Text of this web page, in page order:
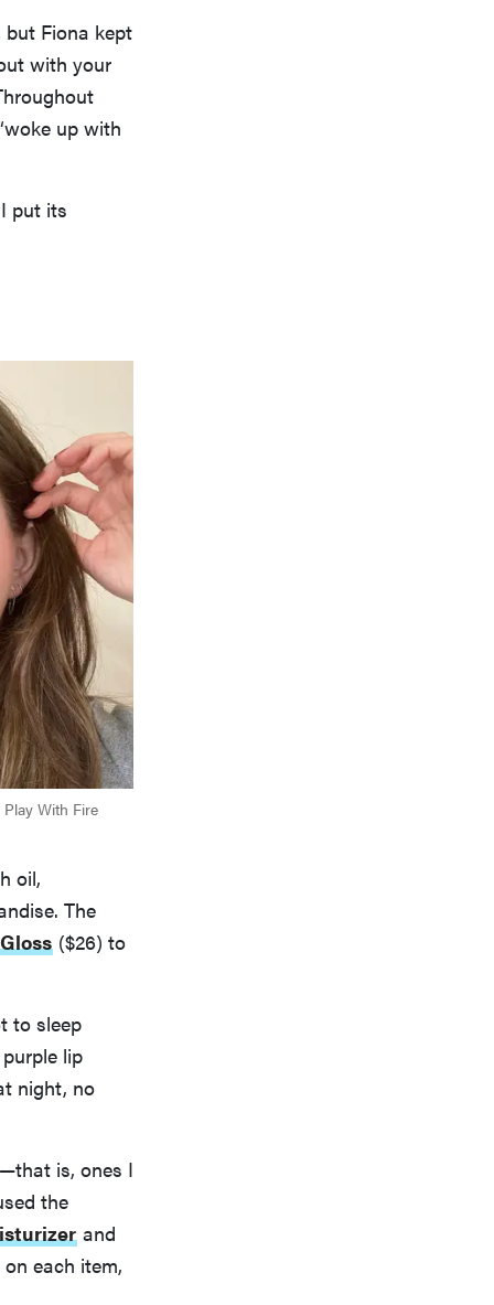
but Fiona kept
with your
up with
put its
With Fire
oil,
The
($26) to
to sleep
lip
night, no
is, ones I
the
and
each item,